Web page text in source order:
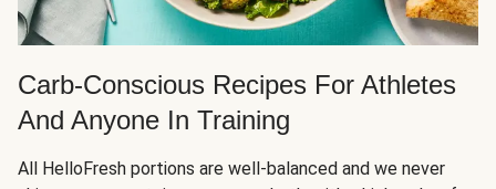
Carb-Conscious Recipes For Athletes
And Anyone In Training
All HelloFresh portions are well-balanced and we never